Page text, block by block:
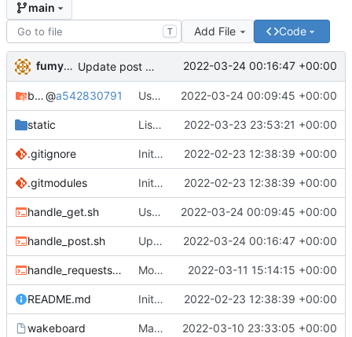
main
T Add File Code
fumyuun Update post handler to use less env-vars. 2022-03-24 00:16:47 +00:00
bashserv@a542830791 Use new helper script to parse header fields 2022-03-24 00:09:45 +00:00
static List static leases and dynamic leases separately. 2022-03-23 23:53:21 +00:00
.gitignore Initial commit 2022-02-23 12:38:39 +00:00
.gitmodules Initial commit 2022-02-23 12:38:39 +00:00
handle_get.sh Use new helper script to parse header fields 2022-03-24 00:09:45 +00:00
handle_post.sh Update post handler to use less env-vars. 2022-03-24 00:16:47 +00:00
handle_requests.sh Move refresh to a POST request 2022-03-11 15:14:15 +00:00
README.md Initial commit 2022-02-23 12:38:39 +00:00
wakeboard Made /wol a POST request instead of a GET 2022-03-10 23:33:05 +00:00